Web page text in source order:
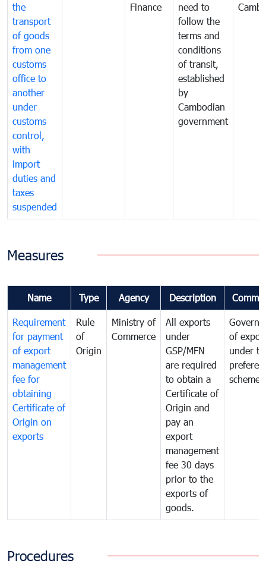
the
transport
of goods
from one
customs
office to
another
under
customs
control,
with
import
duties and
taxes
suspended
Finance
need to
follow the
terms and
conditions
of transit,
established
by
Cambodian
government
Measures
Name Type Agency Description
Requirement
for payment
of export
management
fee for
obtaining
Certificate of
Origin on
exports
Rule
of
Origin
Ministry of
Commerce
All exports
under
GSP/MFN
are required
to obtain a
Certificate of
Origin and
pay an
export
management
fee 30 days
prior to the
exports of
goods.
of
under
scheme
Procedures